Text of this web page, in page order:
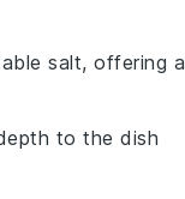
salt, offering a
to the dish